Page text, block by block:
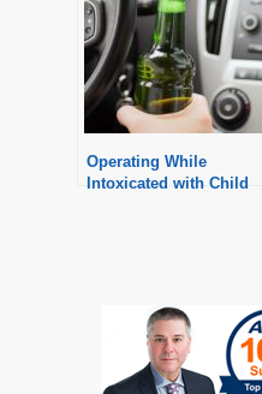
Operating While
Intoxicated with Child